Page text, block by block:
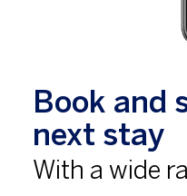
Book and
next stay
With a wide